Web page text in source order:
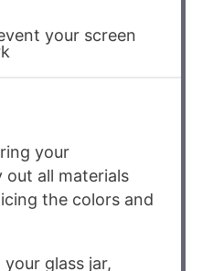
your screen
your
out all materials
the colors and
your glass jar,